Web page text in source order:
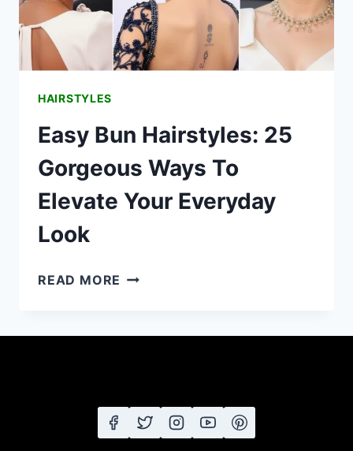
YOUR
HAIR?”
HAIRSTYLES
Easy Bun Hairstyles: 25
Gorgeous Ways To
Elevate Your Everyday
Look
READ MORE EASY
25
ELEVATE
YOUR